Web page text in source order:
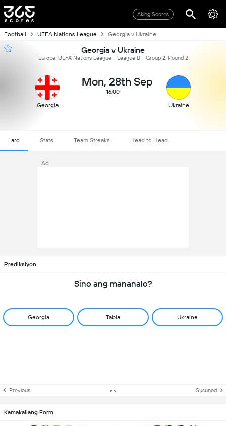
Aking Scores
Football UEFA Nations League Georgia v Ukraine
Georgia v Ukraine
Europe, UEFA Nations League - League B - Group 2, Round 2
Georgia
Mon, 28th Sep
16:00
Ukraine
Laro Stats Team Streaks Head to Head
Ad
Prediksiyon
Sino ang mananalo?
Georgia Tabla Ukraine
Previous Susunod
Kamakailang Form